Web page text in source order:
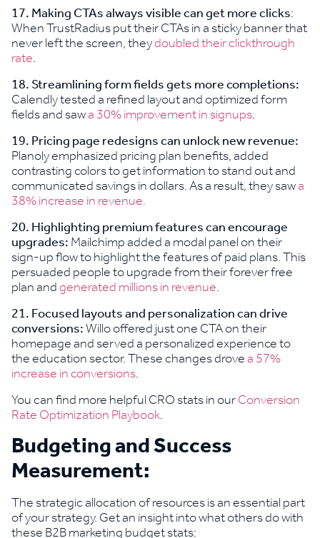
17.Making CTAs always visible can get more clicks:
When TrustRadius put their CTAs in a sticky banner that
never left the screen, theydoubled their clickthrough
rate.
18.Streamlining form fields gets more completions:
Calendly tested a refined layout and optimized form
fields and sawa 30% improvement in signups.
19.Pricing page redesigns can unlock new revenue:
Planoly emphasized pricing plan benefits, added
contrasting colors to get information to stand out and
communicated savings in dollars. As a result, they sawa
38% increase in revenue.
20.Highlighting premium features can encourage
upgrades:Mailchimp added a modal panel on their
sign-up flow to highlight the features of paid plans. This
persuaded people to upgrade from their forever free
plan andgenerated millions in revenue.
21.Focused layouts and personalization can drive
conversions:Willo offered just one CTA on their
homepage and served a personalized experience to
the education sector. These changes drovea 57%
increase in conversions.
You can find more helpful CRO stats in ourConversion
Rate Optimization Playbook.
Budgeting and Success
Measurement:
The strategic allocation of resources is an essential part
of your strategy. Get an insight into what others do with
these B2B marketing budget stats: